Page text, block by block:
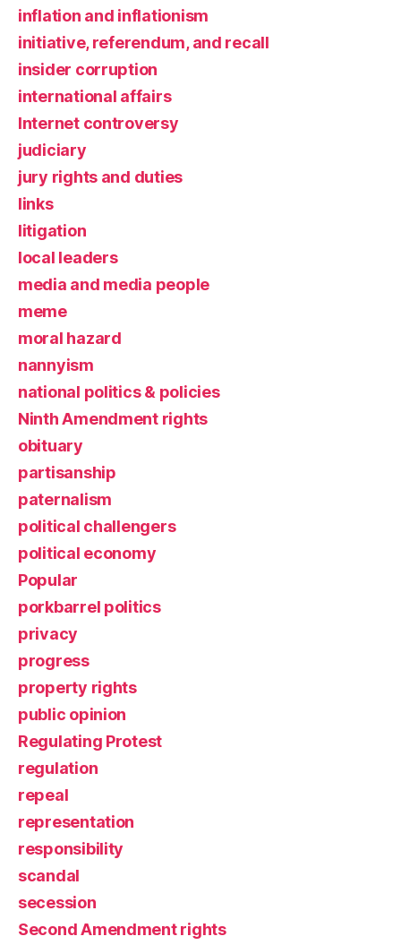
inflation and inflationism
initiative, referendum, and recall
insider corruption
international affairs
Internet controversy
judiciary
jury rights and duties
links
litigation
local leaders
media and media people
meme
moral hazard
nannyism
national politics & policies
Ninth Amendment rights
obituary
partisanship
paternalism
political challengers
political economy
Popular
porkbarrel politics
privacy
progress
property rights
public opinion
Regulating Protest
regulation
repeal
representation
responsibility
scandal
secession
Second Amendment rights